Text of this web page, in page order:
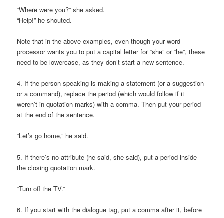
“Where were you?” she asked.
“Help!” he shouted.
Note that in the above examples, even though your word
processor wants you to put a capital letter for “she” or “he”, these
need to be lowercase, as they don’t start a new sentence.
4. If the person speaking is making a statement (or a suggestion
or a command), replace the period (which would follow if it
weren’t in quotation marks) with a comma. Then put your period
at the end of the sentence.
“Let’s go home,” he said.
5. If there’s no attribute (he said, she said), put a period inside
the closing quotation mark.
“Turn off the TV.”
6. If you start with the dialogue tag, put a comma after it, before